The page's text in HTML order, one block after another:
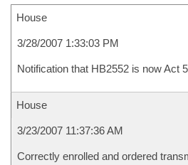
House
3/28/2007 1:33:03 PM
Notification that HB2552 is now Act
House
3/23/2007 11:37:36 AM
Correctly enrolled and ordered